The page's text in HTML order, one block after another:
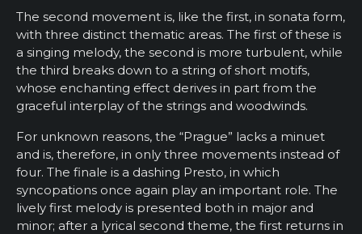
The second movement is, like the first, in sonata form,
with three distinct thematic areas. The first of these is
a singing melody, the second is more turbulent, while
the third breaks down to a string of short motifs,
whose enchanting effect derives in part from the
graceful interplay of the strings and woodwinds.
For unknown reasons, the “Prague” lacks a minuet
and is, therefore, in only three movements instead of
four. The finale is a dashing Presto, in which
syncopations once again play an important role. The
lively first melody is presented both in major and
minor; after a lyrical second theme, the first returns in